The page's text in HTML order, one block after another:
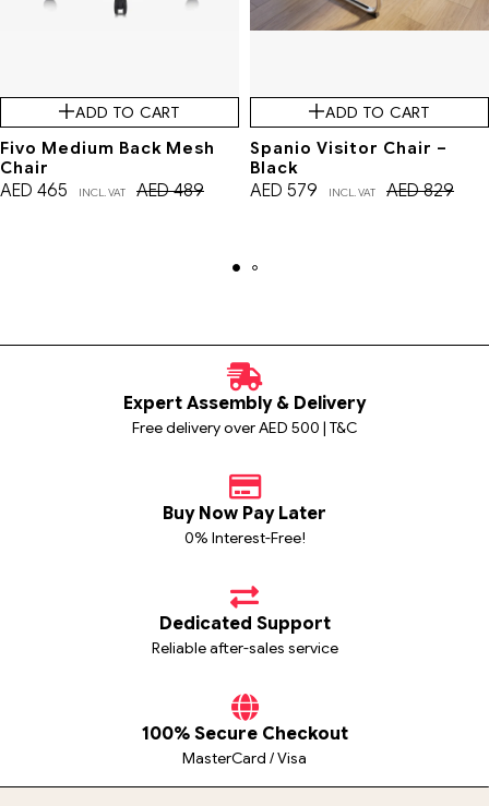
ADD TO CART
Fivo Medium Back Mesh
Chair
AED489
AED 465 INCL. VAT
ADD TO CART
Spanio Visitor Chair –
Black
AED829
AED 579 INCL. VAT
Expert Assembly & Delivery
Free delivery over AED 500 | T&C
Buy Now Pay Later
0% Interest-Free!
Dedicated Support
Reliable after-sales service
100% Secure Checkout
MasterCard / Visa